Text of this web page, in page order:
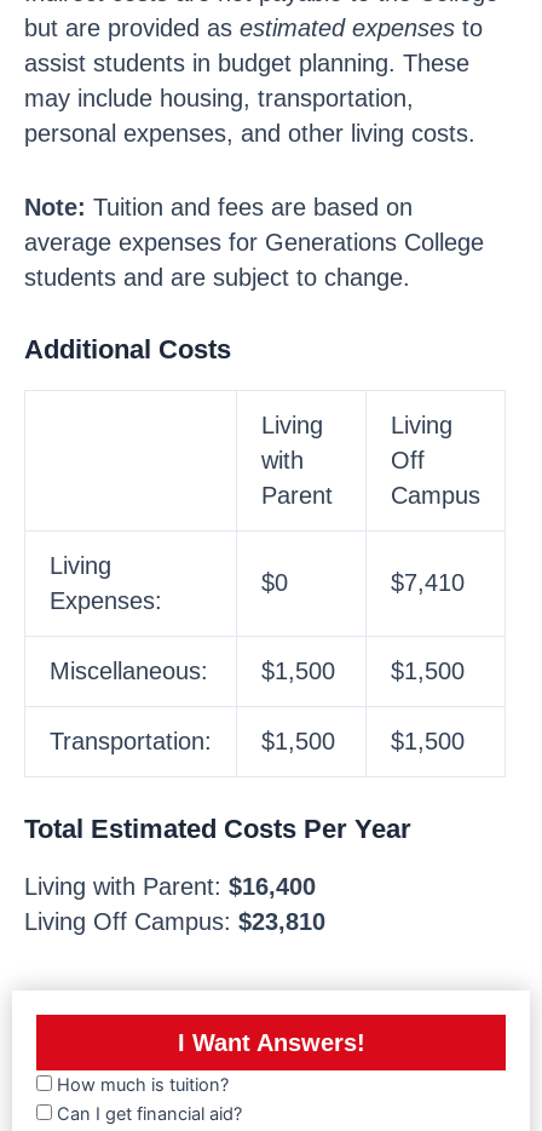
but are provided as estimated expenses to
assist students in budget planning. These
may include housing, transportation,
personal expenses, and other living costs.
Note: Tuition and fees are based on
average expenses for Generations College
students and are subject to change.
Additional Costs
Living
with
Parent
Living
Off
Campus
Living
Expenses:
$0 $7,410
Miscellaneous: $1,500 $1,500
Transportation: $1,500 $1,500
Total Estimated Costs Per Year
Living with Parent: $16,400
Living Off Campus: $23,810
I Want Answers!
How much is tuition?
Can I get financial aid?